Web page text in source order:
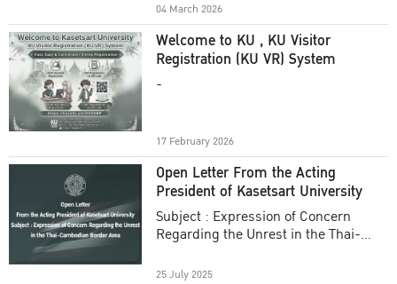
04 March 2026
Welcome to KU , KU Visitor
Registration (KU VR) System
-
17 February 2026
Open Letter From the Acting
President of Kasetsart University
Subject : Expression of Concern
Regarding the Unrest in the Thai-
25 July 2025